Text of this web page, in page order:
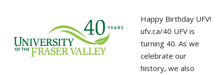
Happy Birthday UFV!
ufv.ca/40 UFV is
turning 40. As we
celebrate our
history, we also